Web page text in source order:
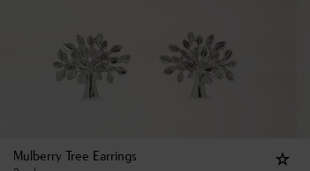
Mulberry Tree Earrings